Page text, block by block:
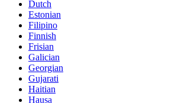
Dutch
Estonian
Filipino
Finnish
Frisian
Galician
Georgian
Gujarati
Haitian
Hausa